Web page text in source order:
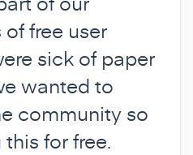
free user
sick of paper
wanted to
community so
for free.